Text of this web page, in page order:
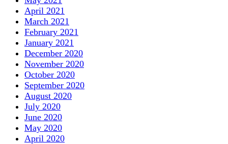
April 2021
March 2021
February 2021
January 2021
December 2020
November 2020
October 2020
September 2020
August 2020
July 2020
June 2020
May 2020
April 2020